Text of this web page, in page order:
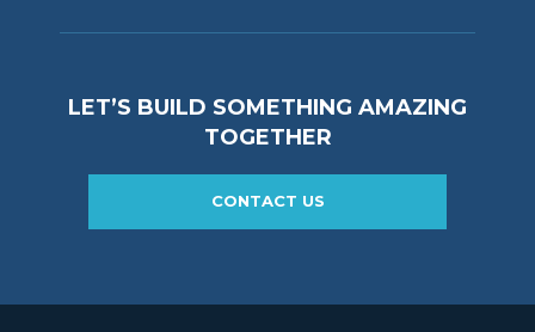
LET’S BUILD SOMETHING AMAZING
TOGETHER
CONTACT US